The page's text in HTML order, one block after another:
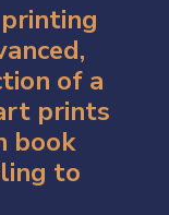
of a
prints
book
to